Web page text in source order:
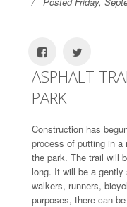
ASPHALT
PARK
Construction has
process of putting in a
the park. The trail will
long. It will be a
walkers, runners,
purposes, there can